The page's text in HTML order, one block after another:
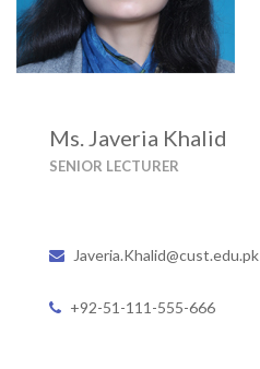
Ms. Javeria Khalid
SENIOR LECTURER
Javeria.Khalid@cust.edu.pk
+92-51-111-555-666